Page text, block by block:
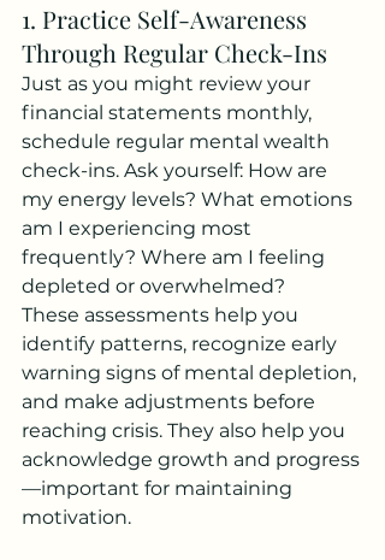
1. Practice Self-Awareness
Through Regular Check-Ins
Just as you might review your
financial statements monthly,
schedule regular mental wealth
check-ins. Ask yourself: How are
my energy levels? What emotions
am I experiencing most
frequently? Where am I feeling
depleted or overwhelmed?
These assessments help you
identify patterns, recognize early
warning signs of mental depletion,
and make adjustments before
reaching crisis. They also help you
acknowledge growth and progress
—important for maintaining
motivation.